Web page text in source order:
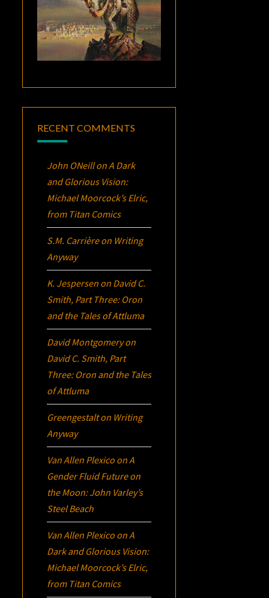
RECENT COMMENTS
John ONeillonA Dark
and Glorious Vision:
Michael Moorcock’sElric,
from Titan Comics
S.M. Carrièreon Writing
Anyway
K. Jespersen on David C.
Smith, Part Three: Oron
and the Tales of Attluma
David Montgomeryon
David C. Smith, Part
Three: Oron and the Tales
of Attluma
Greengestalton Writing
Anyway
Van Allen Plexico onA
Gender Fluid Future on
the Moon: John Varley’s
Steel Beach
Van Allen Plexico onA
Dark and Glorious Vision:
Michael Moorcock’sElric,
from Titan Comics